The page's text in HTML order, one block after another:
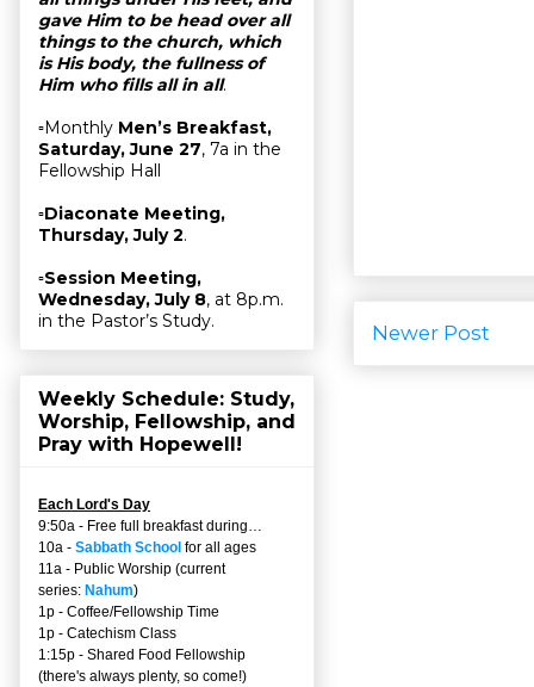
Newer Post
gave Him to be head over all
things to the church, which
is His body, the fullness of
Him who fills all in all.
▫Monthly Men’s Breakfast,
Saturday, June 27, 7a in the
Fellowship Hall
▫Diaconate Meeting,
Thursday, July 2.
▫Session Meeting,
Wednesday, July 8, at 8p.m.
in the Pastor’s Study.
Weekly Schedule: Study,
Worship, Fellowship, and
Pray with Hopewell!
Each Lord's Day
9:50a - Free full breakfast during…
10a - Sabbath School for all ages
11a - Public Worship (current
series: Nahum)
1p - Coffee/Fellowship Time
1p - Catechism Class
1:15p - Shared Food Fellowship
(there's always plenty, so come!)